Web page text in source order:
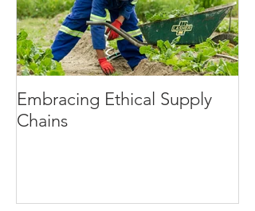
Embracing Ethical Supply
Chains